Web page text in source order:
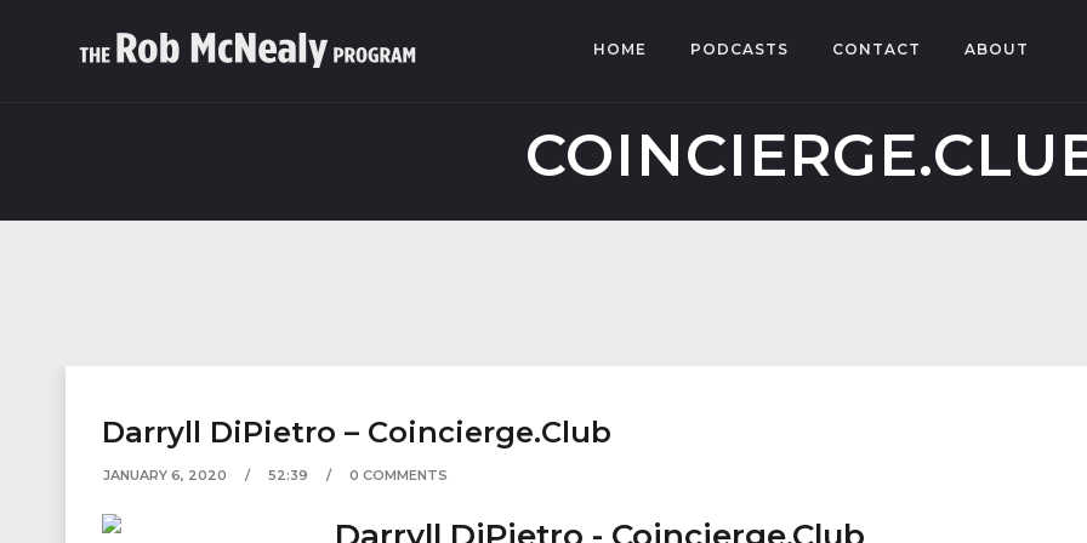
HOME PODCASTS CONTACT ABOUT
Darryll DiPietro – Coincierge.Club
JANUARY 6, 2020 52:39 0 COMMENTS